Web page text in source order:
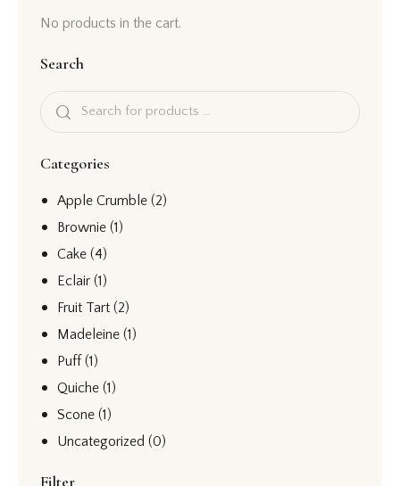
No products in the cart.
Search
Categories
Apple Crumble (2)
Brownie (1)
Cake (4)
Eclair (1)
Fruit Tart (2)
Madeleine (1)
Puff (1)
Quiche (1)
Scone (1)
Uncategorized (0)
Filter